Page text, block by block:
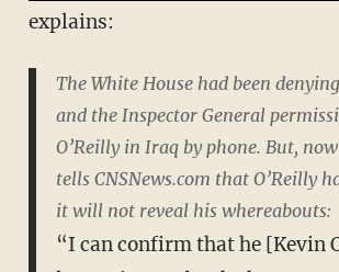
explains:
The White House had been
and the Inspector General
O’Reilly in Iraq by phone. But,
tells CNSNews.com that O’Reilly
it will not reveal his whereabouts:
“I can confirm that he [Kevin